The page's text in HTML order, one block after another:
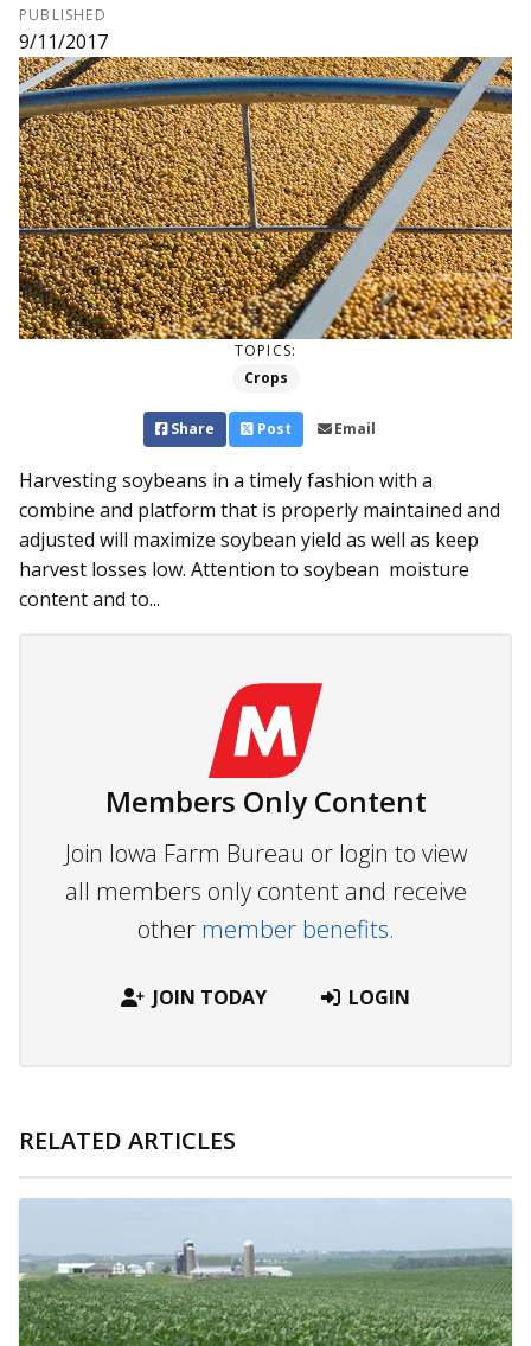
PUBLISHED
9/11/2017
TOPICS:
Crops
Share Post Email
Harvesting soybeans in a timely fashion with a
combine and platform that is properly maintained and
adjusted will maximize soybean yield as well as keep
harvest losses low. Attention to soybean moisture
content and to...
Members Only Content
Join Iowa Farm Bureau or login to view
all members only content and receive
other member benefits.
JOIN TODAY LOGIN
RELATED ARTICLES